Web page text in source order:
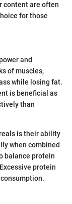
content are often
for those
and
of muscles,
while losing fat.
is beneficial as
than
is their ability
when combined
balance protein
protein